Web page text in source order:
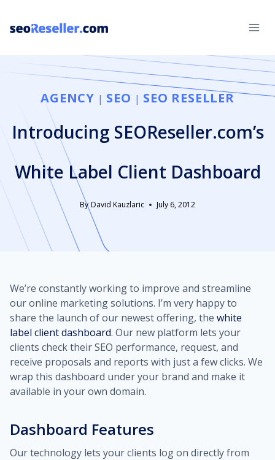
content
AGENCY | SEO | SEO RESELLER
Introducing SEOReseller.com’s
White Label Client Dashboard
By David Kauzlaric July 6, 2012
We’re constantly working to improve and streamline
our online marketing solutions. I’m very happy to
share the launch of our newest offering, the white
label client dashboard. Our new platform lets your
clients check their SEO performance, request, and
receive proposals and reports with just a few clicks. We
wrap this dashboard under your brand and make it
available in your own domain.
Dashboard Features
Our technology lets your clients log on directly from